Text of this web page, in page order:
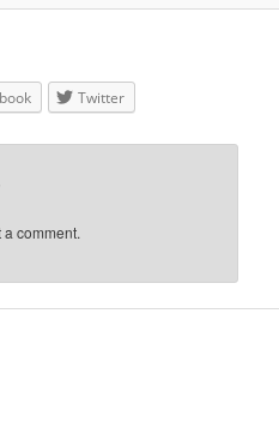
Twitter
a comment.